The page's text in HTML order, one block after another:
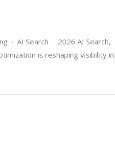
· AI Search · 2026 AI Search,
is reshaping visibility in